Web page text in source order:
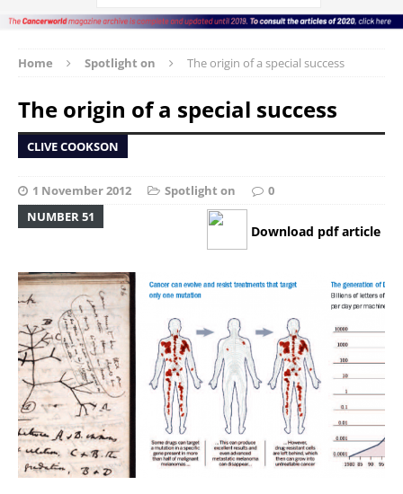
Home Spotlight on The origin of a special success
The origin of a special success
CLIVE COOKSON
1 November 2012 Spotlight on
0
NUMBER 51
Download pdf article